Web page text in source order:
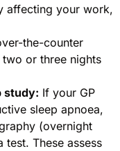
affecting your work,
the-counter
or three nights
study: If your GP
sleep apnoea,
(overnight
test. These assess